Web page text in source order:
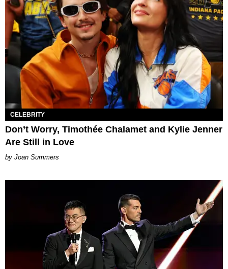
CELEBRITY
Don’t Worry, Timothée Chalamet and Kylie Jenner
Are Still in Love
Joan Summers